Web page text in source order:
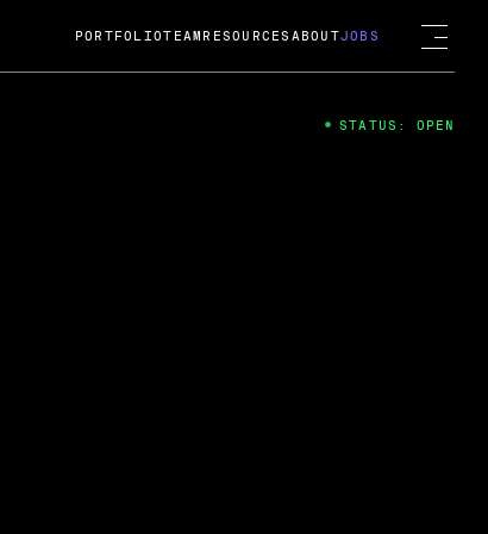
A
by Cox
Chat
PORTFOLIOTEAM RESOURCES ABOUTJOBS
STATUS: OPEN